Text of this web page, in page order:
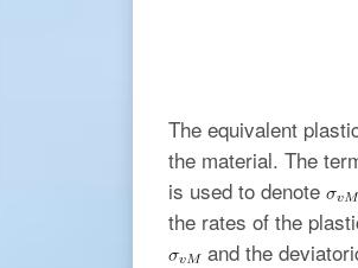
The equivalent
the material. The
is used to denote
the rates of the
and the